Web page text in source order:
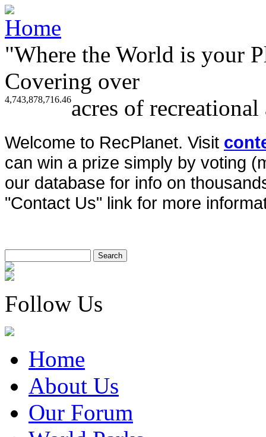
"Where the World is your
Covering over
4,743,878,716.46acres of
Welcome to RecPlanet. Visit
can win a prize simply by voting
our database for info on
"Contact Us" link for more
Follow Us
Home
About Us
Our Forum